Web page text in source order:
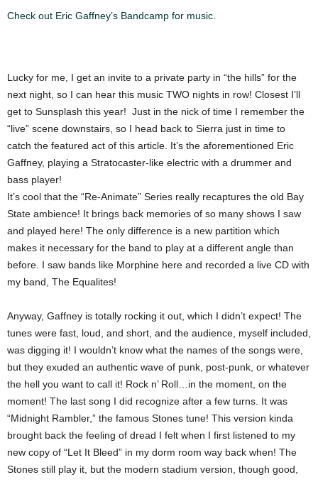
Check out Eric Gaffney’s Bandcamp for music.
Lucky for me, I get an invite to a private party in “the hills” for the
next night, so I can hear this music TWO nights in row! Closest I’ll
get to Sunsplash this year! Just in the nick of time I remember the
“live” scene downstairs, so I head back to Sierra just in time to
catch the featured act of this article. It’s the aforementioned Eric
Gaffney, playing a Stratocaster-like electric with a drummer and
bass player!
It’s cool that the “Re-Animate” Series really recaptures the old Bay
State ambience! It brings back memories of so many shows I saw
and played here! The only difference is a new partition which
makes it necessary for the band to play at a different angle than
before. I saw bands like Morphine here and recorded a live CD with
my band, The Equalites!
Anyway, Gaffney is totally rocking it out, which I didn’t expect! The
tunes were fast, loud, and short, and the audience, myself included,
was digging it! I wouldn’t know what the names of the songs were,
but they exuded an authentic wave of punk, post-punk, or whatever
the hell you want to call it! Rock n’ Roll…in the moment, on the
moment! The last song I did recognize after a few turns. It was
“Midnight Rambler,” the famous Stones tune! This version kinda
brought back the feeling of dread I felt when I first listened to my
new copy of “Let It Bleed” in my dorm room way back when! The
Stones still play it, but the modern stadium version, though good,